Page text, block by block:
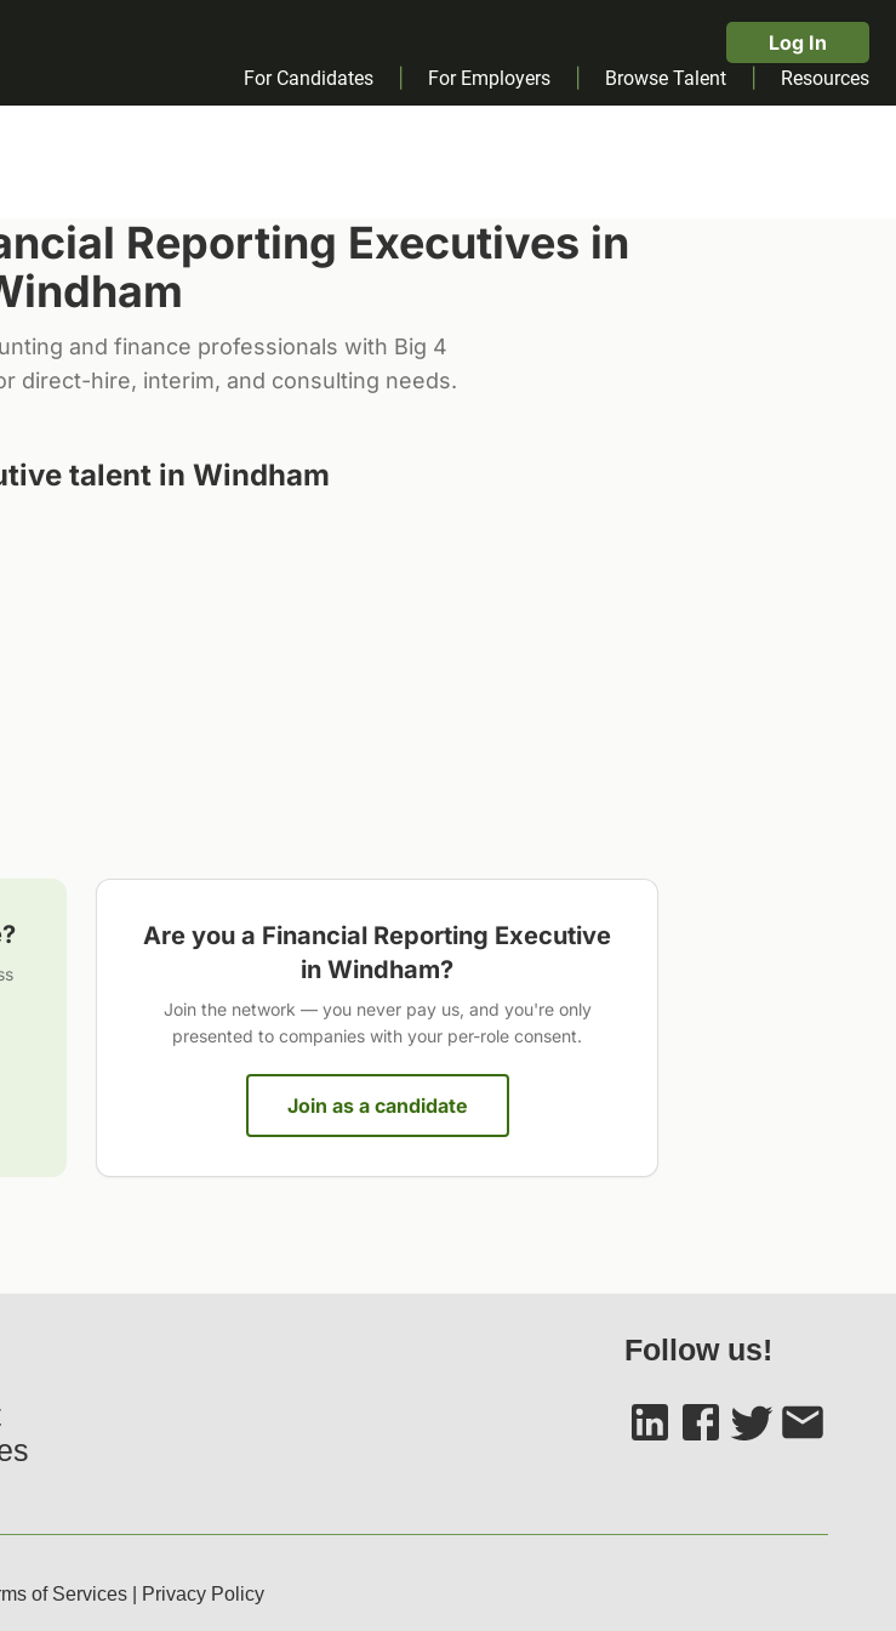
Log In
For Candidates For Employers Browse Talent Resources
Reporting Executives in
and finance professionals with Big 4
direct-hire, interim, and consulting needs.
talent in Windham
? Are you a Financial Reporting Executive
in Windham?
Join the network — you never pay us, and you're only
presented to companies with your per-role consent.
Join as a candidate
Follow us!
of Services Privacy Policy